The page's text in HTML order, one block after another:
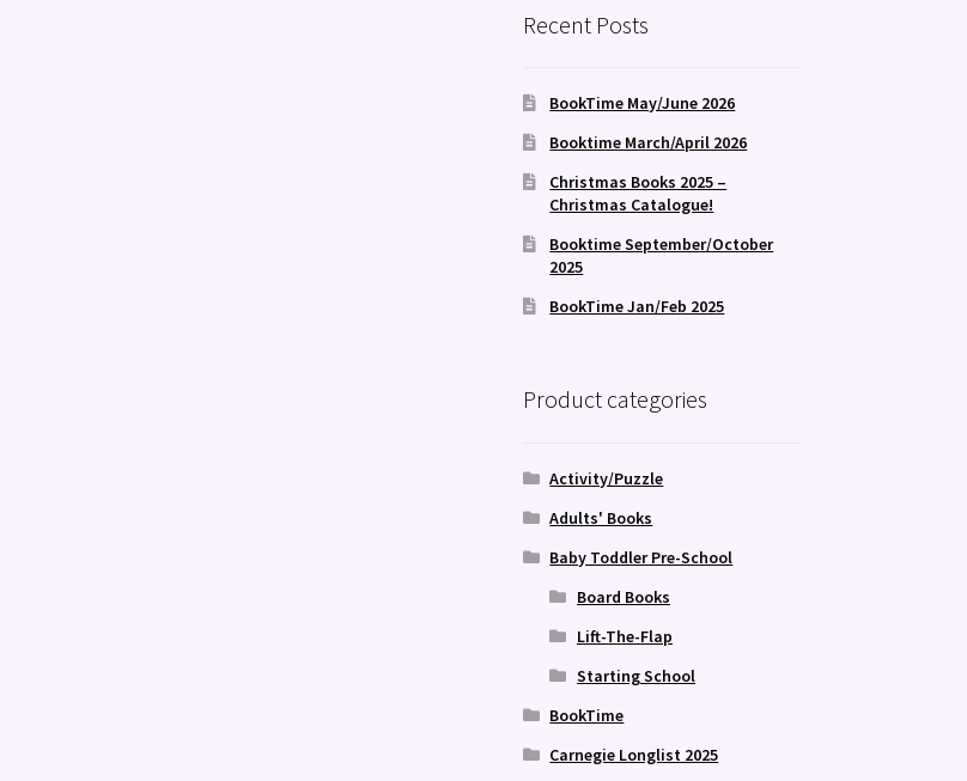
Recent Posts
BookTime May/June 2026
Booktime March/April 2026
Christmas Books 2025 –
Christmas Catalogue!
Booktime September/October
2025
BookTime Jan/Feb 2025
Product categories
Activity/Puzzle
Adults' Books
Baby Toddler Pre-School
Board Books
Lift-The-Flap
Starting School
BookTime
Carnegie Longlist 2025